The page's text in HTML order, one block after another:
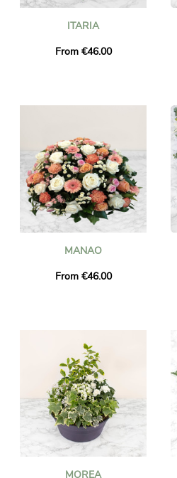
ITARIA
From €46.00
MANAO
From €46.00
MOREA